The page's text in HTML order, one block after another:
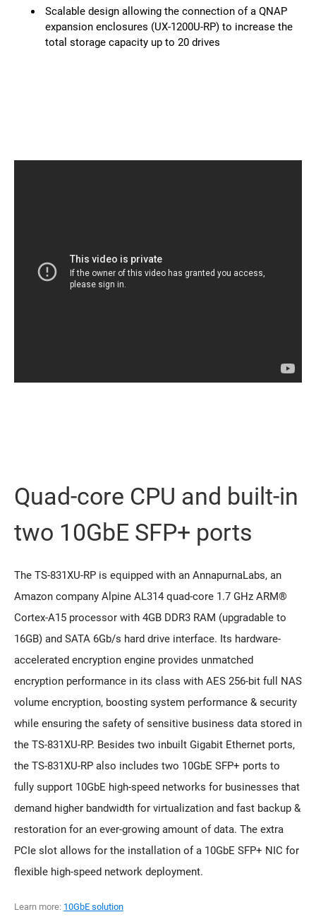
Scalable design allowing the connection of a QNAP
expansion enclosures (UX-1200U-RP) to increase the
total storage capacity up to 20 drives
Quad-core CPU and built-in
two 10GbE SFP+ ports
The TS-831XU-RP is equipped with an AnnapurnaLabs, an
Amazon company Alpine AL314 quad-core 1.7 GHz ARM®
Cortex-A15 processor with 4GB DDR3 RAM (upgradable to
16GB) and SATA 6Gb/s hard drive interface. Its hardware-
accelerated encryption engine provides unmatched
encryption performance in its class with AES 256-bit full NAS
volume encryption, boosting system performance & security
while ensuring the safety of sensitive business data stored in
the TS-831XU-RP. Besides two inbuilt Gigabit Ethernet ports,
the TS-831XU-RP also includes two 10GbE SFP+ ports to
fully support 10GbE high-speed networks for businesses that
demand higher bandwidth for virtualization and fast backup &
restoration for an ever-growing amount of data. The extra
PCIe slot allows for the installation of a 10GbE SFP+ NIC for
flexible high-speed network deployment.
Learn more: 10GbE solution